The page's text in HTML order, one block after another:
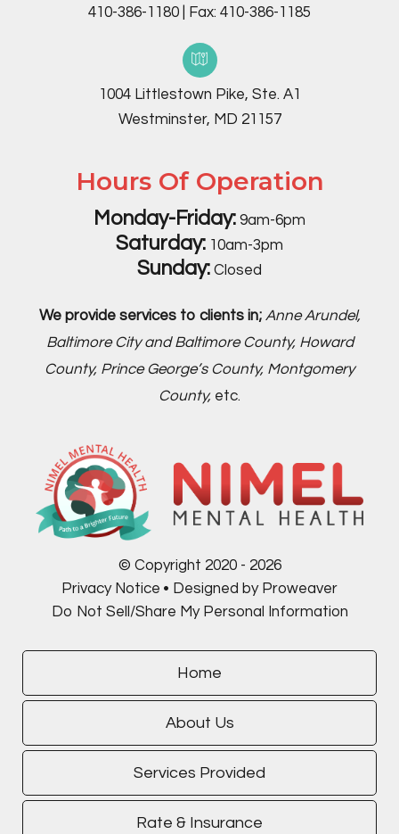
410-386-1180 Fax: 410-386-1185
1004 Littlestown Pike, Ste. A1
Westminster, MD 21157
Hours Of Operation
Monday-Friday: 9am-6pm
Saturday: 10am-3pm
Sunday: Closed
We provide services to clients in;Anne Arundel,
Baltimore City and Baltimore County, Howard
County, Prince George’s County, Montgomery
County, etc.
© Copyright 2020 - 2026
Privacy Notice
Designed by Proweaver
Do Not Sell/Share My Personal Information
Home
About Us
Services Provided
Rate & Insurance